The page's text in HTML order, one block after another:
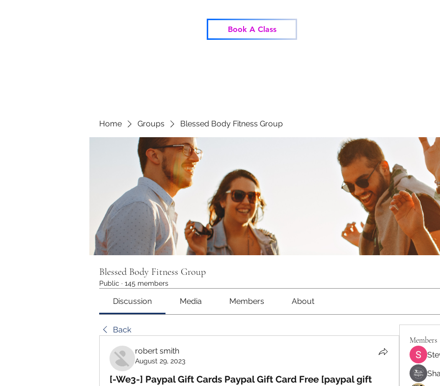
Book A Class
Home Groups Blessed Body Fitness Group
Blessed Body Fitness Group
Public · 145 members
Discussion Media Members About
Back
robert smith
August 29, 2023
[-We3-] Paypal Gift Cards Paypal Gift Card Free [paypal gift
Members